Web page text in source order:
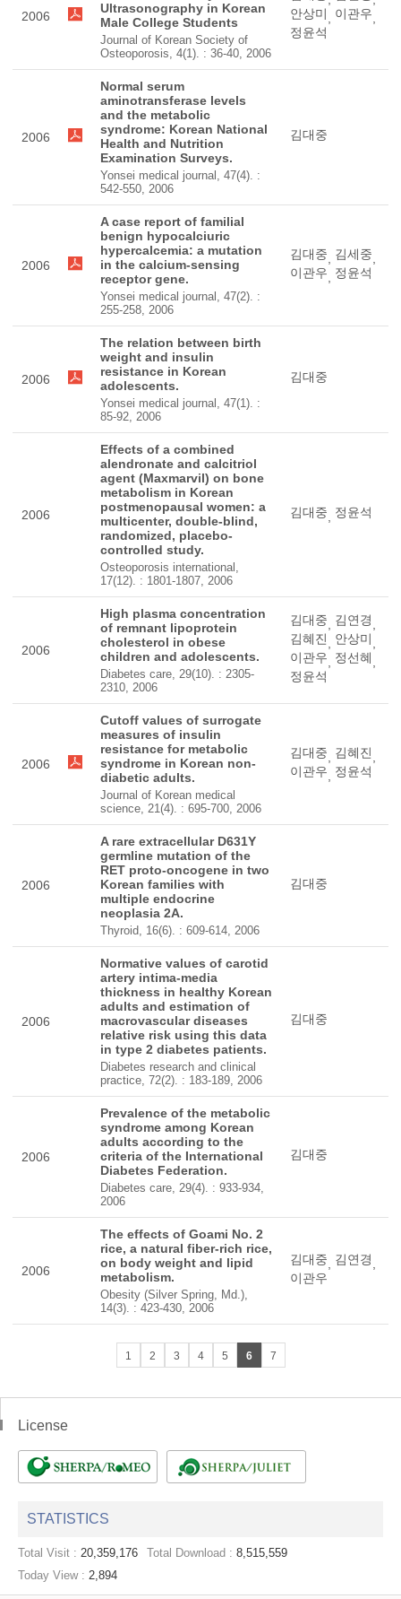
2006
Ultrasonography in Korean
Male College Students
Journal of Korean Society of
Osteoporosis, 4(1). : 36-40, 2006
안상미, 이관우,
정윤석
2006
Normal serum
aminotransferase levels
and the metabolic
syndrome: Korean National
Health and Nutrition
Examination Surveys.
Yonsei medical journal, 47(4). :
542-550, 2006
김대중
2006
A case report of familial
benign hypocalciuric
hypercalcemia: a mutation
in the calcium-sensing
receptor gene.
Yonsei medical journal, 47(2). :
255-258, 2006
김대중, 김세중,
이관우, 정윤석
2006
The relation between birth
weight and insulin
resistance in Korean
adolescents.
Yonsei medical journal, 47(1). :
85-92, 2006
김대중
2006
Effects of a combined
alendronate and calcitriol
agent (Maxmarvil) on bone
metabolism in Korean
postmenopausal women: a
multicenter, double-blind,
randomized, placebo-
controlled study.
Osteoporosis international,
17(12). : 1801-1807, 2006
김대중, 정윤석
2006
High plasma concentration
of remnant lipoprotein
cholesterol in obese
children and adolescents.
Diabetes care, 29(10). : 2305-
2310, 2006
김대중, 김연경,
김혜진, 안상미,
이관우, 정선혜,
정윤석
2006
Cutoff values of surrogate
measures of insulin
resistance for metabolic
syndrome in Korean non-
diabetic adults.
Journal of Korean medical
science, 21(4). : 695-700, 2006
김대중, 김혜진,
이관우, 정윤석
2006
A rare extracellular D631Y
germline mutation of the
RET proto-oncogene in two
Korean families with
multiple endocrine
neoplasia 2A.
Thyroid, 16(6). : 609-614, 2006
김대중
2006
Normative values of carotid
artery intima-media
thickness in healthy Korean
adults and estimation of
macrovascular diseases
relative risk using this data
in type 2 diabetes patients.
Diabetes research and clinical
practice, 72(2). : 183-189, 2006
김대중
2006
Prevalence of the metabolic
syndrome among Korean
adults according to the
criteria of the International
Diabetes Federation.
Diabetes care, 29(4). : 933-934,
2006
김대중
2006
The effects of Goami No. 2
rice, a natural fiber-rich rice,
on body weight and lipid
metabolism.
Obesity (Silver Spring, Md.),
14(3). : 423-430, 2006
김대중, 김연경,
이관우
1 2 3 4 5 6 7
License
STATISTICS
Total Visit : 20,359,176 Total Download : 8,515,559
Today View : 2,894